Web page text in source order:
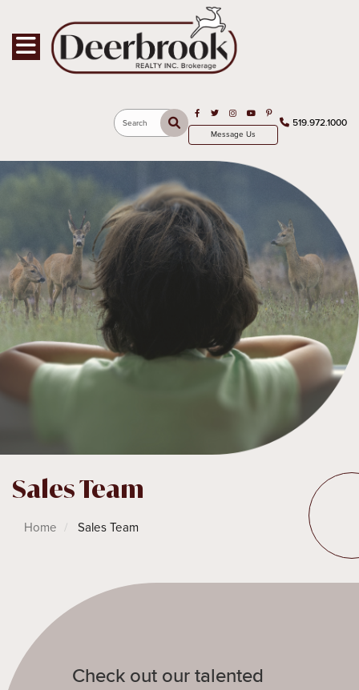
Toggle navigation
519.972.1000
Search
Open in Facebook
Open in Twitter
Open in Instagram
Open in Youtube
Open in Pinterest
Message Us
Sales Team
Home Sales Team
Check out our talented